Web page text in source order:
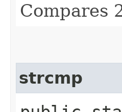
Compares
strcmp